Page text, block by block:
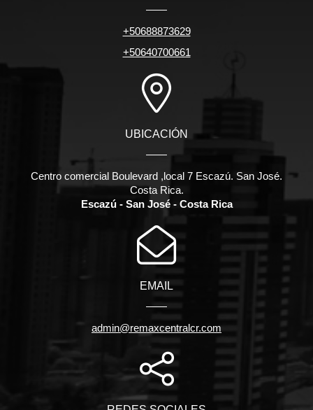
+50688873629
+50640700661
UBICACIÓN
Centro comercial Boulevard ,local 7 Escazú. San José.
Costa Rica.
Escazú - San José - Costa Rica
EMAIL
admin@remaxcentralcr.com